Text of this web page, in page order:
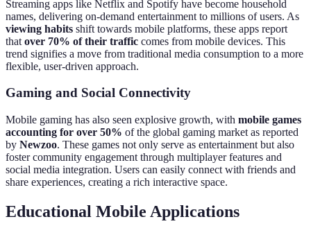
Streaming apps like Netflix and Spotify have become household
names, delivering on-demand entertainment to millions of users. As
viewing habits shift towards mobile platforms, these apps report
that over 70% of their traffic comes from mobile devices. This
trend signifies a move from traditional media consumption to a more
flexible, user-driven approach.
Gaming and Social Connectivity
Mobile gaming has also seen explosive growth, with mobile games
accounting for over 50% of the global gaming market as reported
by Newzoo. These games not only serve as entertainment but also
foster community engagement through multiplayer features and
social media integration. Users can easily connect with friends and
share experiences, creating a rich interactive space.
Educational Mobile Applications